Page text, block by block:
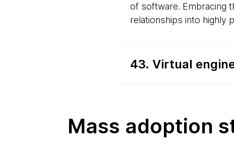
of software. Embracing
relationships into highly
43. Virtual
Mass adoption